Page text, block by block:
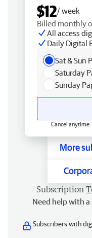
$12/ week
Billed monthly
All access
Daily Digital
Sat & Sun
Saturday
Sunday
Cancel
More
Subscription
Need help with
Subscribers with